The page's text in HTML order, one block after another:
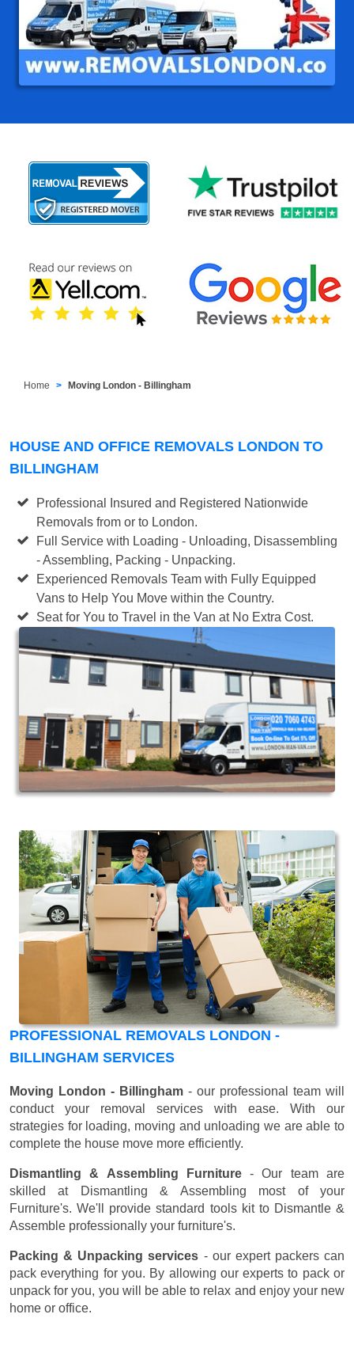
Home Moving London - Billingham
HOUSE AND OFFICE REMOVALS LONDON TO
BILLINGHAM
Professional Insured and Registered Nationwide
Removals from or to London.
Full Service with Loading - Unloading, Disassembling
- Assembling, Packing - Unpacking.
Experienced Removals Team with Fully Equipped
Vans to Help You Move within the Country.
Seat for You to Travel in the Van at No Extra Cost.
PROFESSIONAL REMOVALS LONDON -
BILLINGHAM SERVICES
Moving London - Billingham - our professional team will
conduct your removal services with ease. With our
strategies for loading, moving and unloading we are able to
complete the house move more efficiently.
Dismantling & Assembling Furniture- Our team are
skilled at Dismantling & Assembling most of your
Furniture's. We'll provide standard tools kit to Dismantle &
Assemble professionally your furniture's.
Packing & Unpacking services - our expert packers can
pack everything for you. By allowing our experts to pack or
unpack for you, you will be able to relax and enjoy your new
home or office.